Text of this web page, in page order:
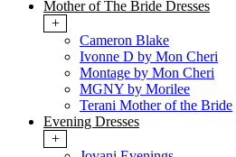
Mother of The Bride Dresses
+
Cameron Blake
Ivonne D by Mon Cheri
Montage by Mon Cheri
MGNY by Morilee
Terani Mother of the Bride
Evening Dresses
+